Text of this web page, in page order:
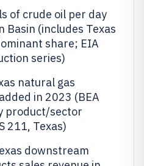
of crude oil per day
Basin (includes Texas
share; EIA
series)
natural gas
in 2023 (BEA
product/sector
211, Texas)
downstream